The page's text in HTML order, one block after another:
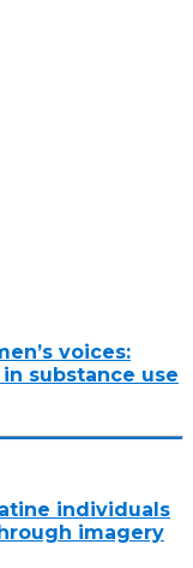
voices:
substance use
individuals
imagery